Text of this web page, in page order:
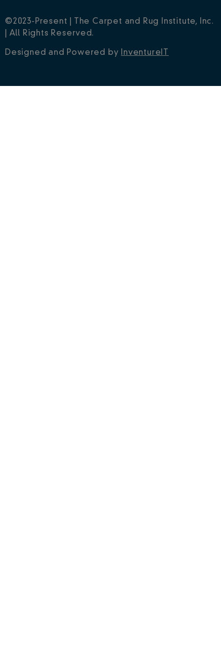
Have any questions? Contact Us Privacy Policy